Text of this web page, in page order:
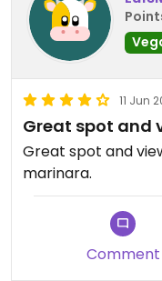
11 Jun
Great spot and
Great spot and
marinara.
Comment